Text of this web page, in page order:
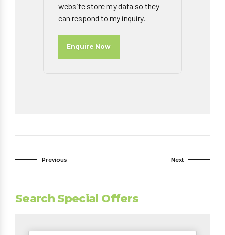
website store my data so they
can respond to my inquiry.
Enquire Now
Previous Next
Search Special Offers